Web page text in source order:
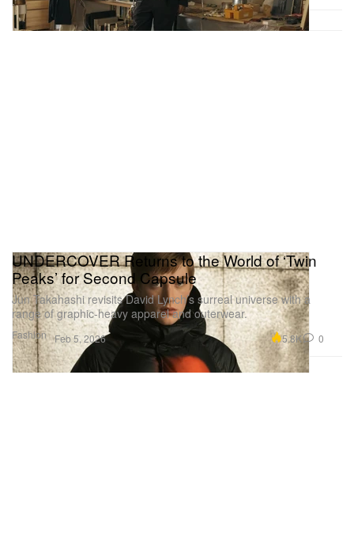
Fashion
UNDERCOVER Returns to the World of ‘Twin
Peaks’ for Second Capsule
Jun Takahashi revisits David Lynch’s surreal universe with a
range of graphic-heavy apparel and outerwear.
Feb 5, 2026 5.8K 0